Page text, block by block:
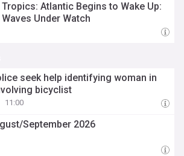
Atlantic Begins to Wake Up:
Under Watch
seek help identifying woman in
bicyclist
11:00
September 2026